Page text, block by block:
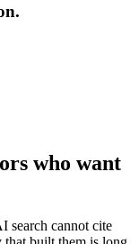
who want
search cannot cite